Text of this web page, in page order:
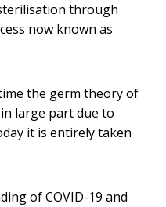
through
now known as
the germ theory of
large part due to
it is entirely taken
of COVID-19 and